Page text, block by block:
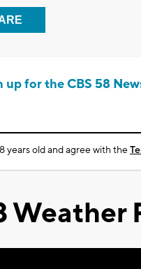
up for the CBS 58
years old and agree with the
Weather